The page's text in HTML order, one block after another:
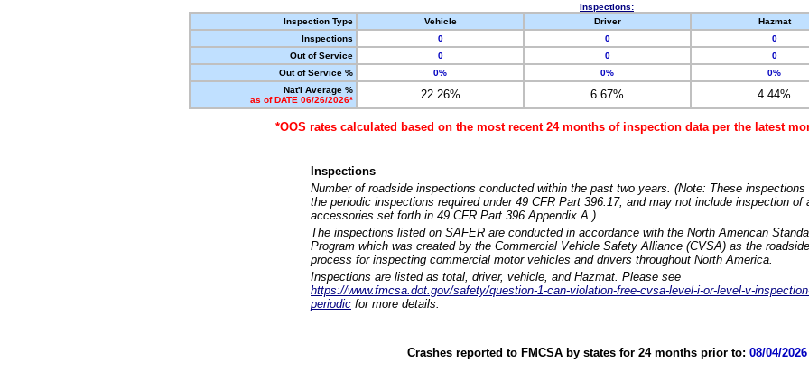
Inspections:
Inspection Type
Vehicle Driver Hazmat
Inspections
0 0 0
Out of Service
0 0 0
Out of Service %
0% 0% 0%
Nat'l Average %
as of DATE 06/26/2026*
22.26% 6.67% 4.44%
*OOS rates calculated based on the most recent 24 months of inspection data per the latest
Inspections
Number of roadside inspections conducted within the past two years. (Note: These
the periodic inspections required under 49 CFR Part 396.17, and may not include inspection of
accessories set forth in 49 CFR Part 396 Appendix A.)
The inspections listed on SAFER are conducted in accordance with the North American
Program which was created by the Commercial Vehicle Safety Alliance (CVSA) as the
process for inspecting commercial motor vehicles and drivers throughout North America.
Inspections are listed as total, driver, vehicle, and Hazmat. Please see
https://www.fmcsa.dot.gov/safety/question-1-can-violation-free-cvsa-level-i-or-level-v-
periodic for more details.
Crashes reported to FMCSA by states for 24 months prior to: 08/04/2026